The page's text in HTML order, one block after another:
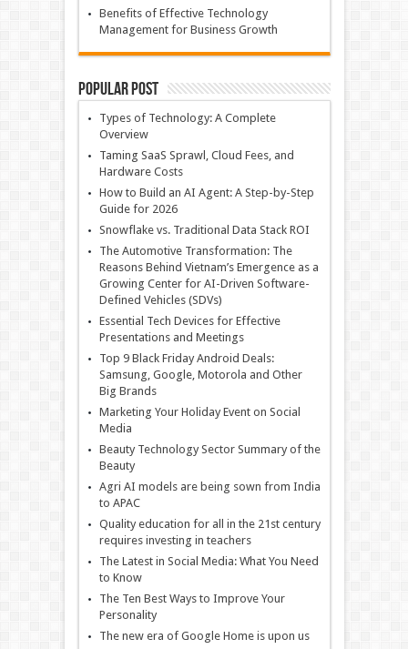
Benefits of Effective Technology
Management for Business Growth
Popular Post
Types of Technology: A Complete
Overview
Taming SaaS Sprawl, Cloud Fees, and
Hardware Costs
How to Build an AI Agent: A Step-by-Step
Guide for 2026
Snowflake vs. Traditional Data Stack ROI
The Automotive Transformation: The
Reasons Behind Vietnam’s Emergence as a
Growing Center for AI-Driven Software-
Defined Vehicles (SDVs)
Essential Tech Devices for Effective
Presentations and Meetings
Top 9 Black Friday Android Deals:
Samsung, Google, Motorola and Other
Big Brands
Marketing Your Holiday Event on Social
Media
Beauty Technology Sector Summary of the
Beauty
Agri AI models are being sown from India
to APAC
Quality education for all in the 21st century
requires investing in teachers
The Latest in Social Media: What You Need
to Know
The Ten Best Ways to Improve Your
Personality
The new era of Google Home is upon us